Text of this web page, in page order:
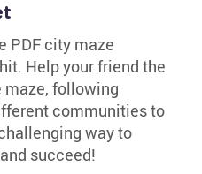
PDF city maze
Help your friend the
maze, following
communities to
way to
succeed!